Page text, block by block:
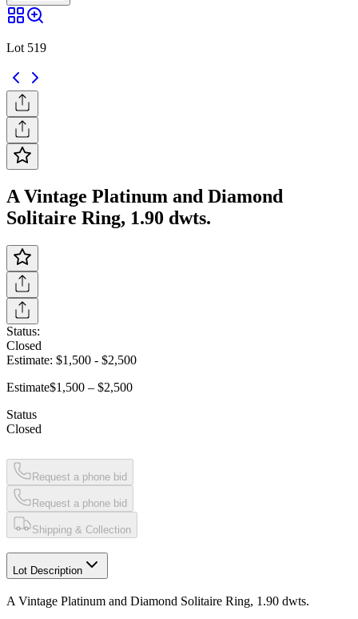
Lot 519
A Vintage Platinum and Diamond
Solitaire Ring, 1.90 dwts.
Status:
Closed
Estimate: $1,500 - $2,500
Estimate$1,500 – $2,500
Status
Closed
Request a phone bid
Request a phone bid
Shipping & Collection
Lot Description
A Vintage Platinum and Diamond Solitaire Ring, 1.90 dwts.